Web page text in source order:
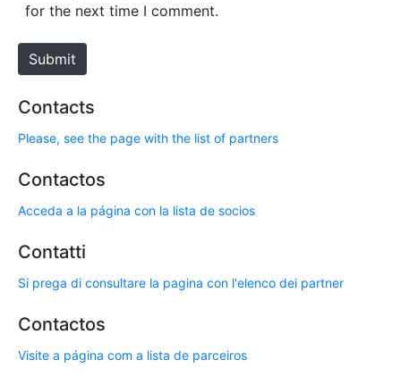
e
for the next time I comment.
Submit
Contacts
Please, see the page with the list of partners
Contactos
Acceda a la página con la lista de socios
Contatti
Si prega di consultare la pagina con l'elenco dei partner
Contactos
Visite a página com a lista de parceiros